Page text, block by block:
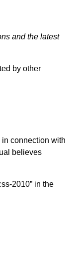
and the latest
by other
in connection with
believes
2010” in the